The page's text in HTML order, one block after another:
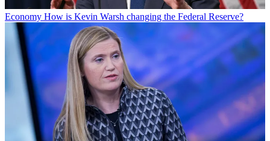
Economy How is Kevin Warsh changing the Federal Reserve?